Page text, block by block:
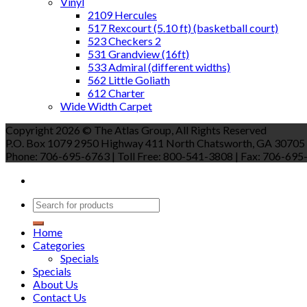
2109 Hercules
517 Rexcourt (5.10 ft) (basketball court)
523 Checkers 2
531 Grandview (16ft)
533 Admiral (different widths)
562 Little Goliath
612 Charter
Wide Width Carpet
Copyright 2026 © The Atlas Group, All Rights Reserved
P.O. Box 1079 2950 Highway 411 North Chatsworth, GA 30705
Phone: 706-695-6763 | Toll Free: 800-541-3808 | Fax: 706-
Home
Categories
Specials
Specials
About Us
Contact Us